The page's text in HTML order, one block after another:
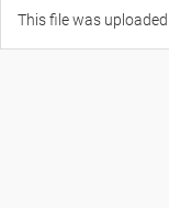
This file was uploaded